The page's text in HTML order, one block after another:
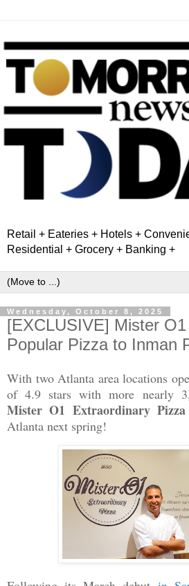
Retail + Eateries + Hotels +
Residential + Grocery + Banking +
Wednesday, October 8, 2025
[EXCLUSIVE] Mister
Popular Pizza to Inman
With two Atlanta area locations
of 4.9 stars with more nearly
Mister O1 Extraordinary Pizza
Atlanta next spring!